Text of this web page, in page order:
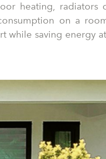
heating, radiators
on a
while saving energy